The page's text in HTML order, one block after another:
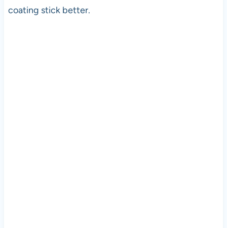
coating stick better.